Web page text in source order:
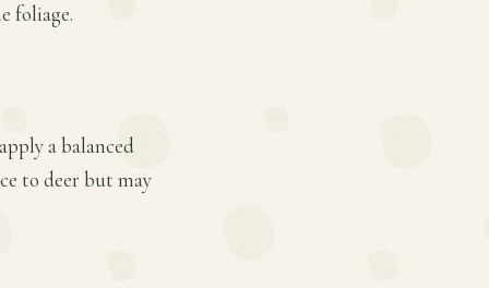
foliage.
a balanced
to deer but may